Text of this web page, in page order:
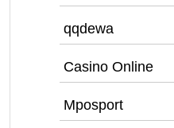
qqdewa
Casino Online
Mposport